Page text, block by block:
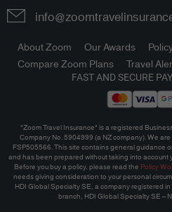
About Zoom Our Awards
Compare Zoom Plans
Travel
FAST AND SECURE
"Zoom Travel Insurance" is a registered
Company No. 5904999 (a NZ company). We
FSP505566. This site contains general guidance
and has been prepared without taking into account
Before you buy a policy, please read the Policy
needs giving consideration to your personal
HDI Global Specialty SE, a company registered
branch, HDI Global Specialty SE –